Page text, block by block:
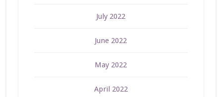
July 2022
June 2022
May 2022
April 2022